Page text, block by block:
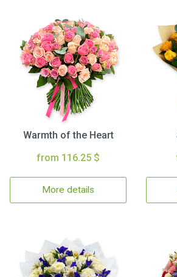
Warmth of the Heart
from 116.25 $
More details